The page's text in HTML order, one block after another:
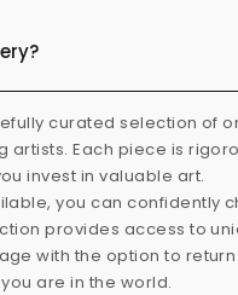
curated selection of
artists. Each piece is
invest in valuable art.
you can confidently
provides access to
with the option to
are in the world.